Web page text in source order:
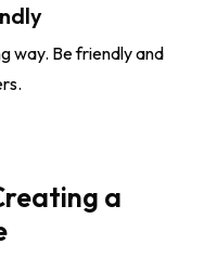
way. Be friendly and
a